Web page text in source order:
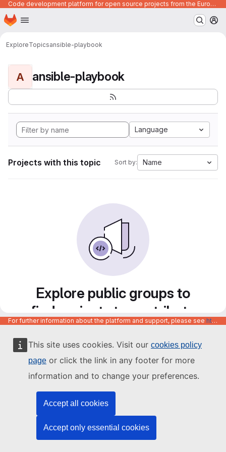
This site uses cookies. Visit our cookies policy
page or click the link in any footer for more
information and to change your preferences.
Accept all cookies
Accept only essential cookies
Code development platform for open source projects from the European Union institutions
Skip to main content
Homepage
ExploreTopicsansible-playbook
A ansible-playbook
Language
Projects with this topic Sort by: Name
Explore public groups to
find projects to contribute
to
For further information about the platform and support, please see https://code.europa.eu/info/about